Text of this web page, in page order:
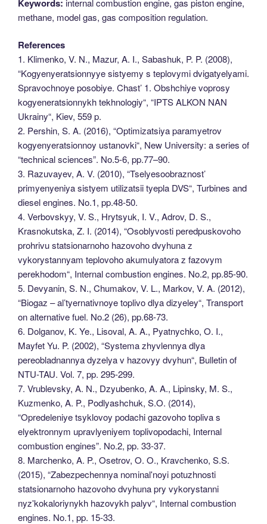
Keywords:
methane, model gas, gas composition regulation.
References
1. Klimenko, V. N., Mazur, A. I., Sabashuk, P. P. (2008),
“Kogyenyeratsionnyye sistyemy s teplovymi dvigatyelyami.
Spravochnoye posobiye. Chast’ 1. Obshchiye voprosy
kogyeneratsionnykh tekhnologiy“, “IPTS ALKON NAN
Ukrainy“, Kiev, 559 p.
2. Pershin, S. A. (2016), “Optimizatsiya paramyetrov
kogyenyeratsionnoy ustanovki“, New University: a series of
“technical sciences”. No.5-6, pp.77–90.
3. Razuvayev, A. V. (2010), “Tselyesoobraznost’
primyenyeniya sistyem utilizatsii tyepla DVS“, Turbines and
diesel engines. No.1, pp.48-50.
4. Verbovskyy, V. S., Hrytsyuk, I. V., Adrov, D. S.,
Krasnokutska, Z. I. (2014), “Osoblyvosti peredpuskovoho
prohrivu statsionarnoho hazovoho dvyhuna z
vykorystannyam teplovoho akumulyatora z fazovym
perekhodom“, Internal combustion engines. No.2, pp.85-90.
5. Devyanin, S. N., Chumakov, V. L., Markov, V. A. (2012),
“Biogaz – al’tyernativnoye toplivo dlya dizyeley“, Transport
on alternative fuel. No.2 (26), pp.68-73.
6. Dolganov, K. Ye., Lisoval, A. A., Pyatnychko, O. I.,
Mayfet Yu. P. (2002), “Systema zhyvlennya dlya
pereobladnannya dyzelya v hazovyy dvyhun“, Bulletin of
NTU-TAU. Vol. 7, pp. 295-299.
7. Vrublevsky, A. N., Dzyubenko, A. A., Lipinsky, M. S.,
Kuzmenko, A. P., Podlyashchuk, S.O. (2014),
“Opredeleniye tsyklovoy podachi gazovoho topliva s
elyektronnym upravlyeniyem toplivopodachi, Internal
combustion engines”. No.2, pp. 33-37.
8. Marchenko, A. P., Osetrov, O. O., Kravchenko, S.S.
(2015), “Zabezpechennya nominalʹnoyi potuzhnosti
statsionarnoho hazovoho dvyhuna pry vykorystanni
nyzʹkokaloriynykh hazovykh palyv“, Internal combustion
engines. No.1, pp. 15-33.